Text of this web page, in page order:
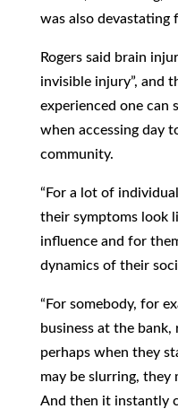
was also devastating
Rogers said brain
invisible injury”, and
experienced one can
when accessing day
community.
“For a lot of
their symptoms look
influence and for
dynamics of their
“For somebody, for
business at the
perhaps when they
may be slurring, they
And then it instantly